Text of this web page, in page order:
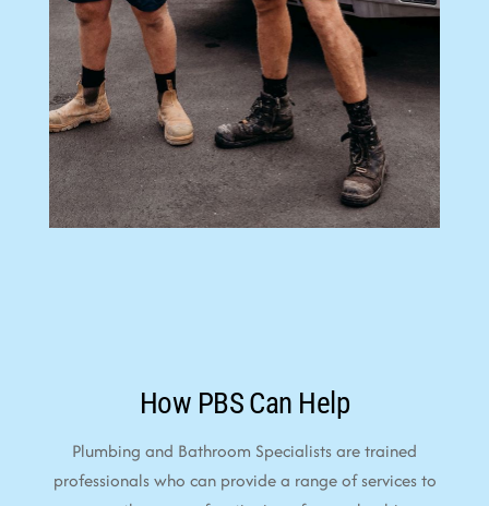
How PBS Can Help
Plumbing and Bathroom Specialists are trained
professionals who can provide a range of services to